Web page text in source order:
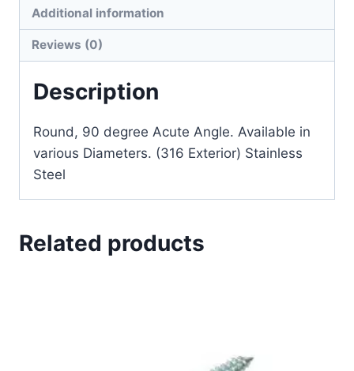
Additional information
Reviews (0)
Description
Round, 90 degree Acute Angle. Available in
various Diameters. (316 Exterior) Stainless
Steel
Related products